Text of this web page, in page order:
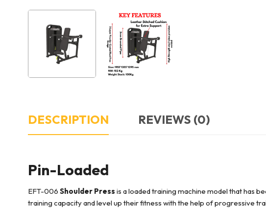
DESCRIPTION REVIEWS (0)
Pin-Loaded
EFT-006 Shoulder Press is a loaded training machine model that has
training capacity and level up their fitness with the help of progressive